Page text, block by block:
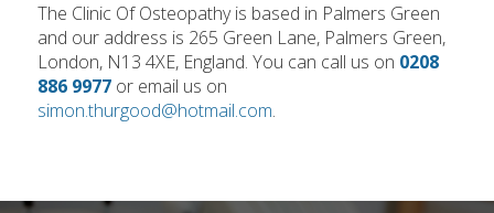
The Clinic Of Osteopathy is based in Palmers Green
and our address is 265 Green Lane, Palmers Green,
London, N13 4XE, England. You can call us on 0208
886 9977 or email us on
simon.thurgood@hotmail.com.